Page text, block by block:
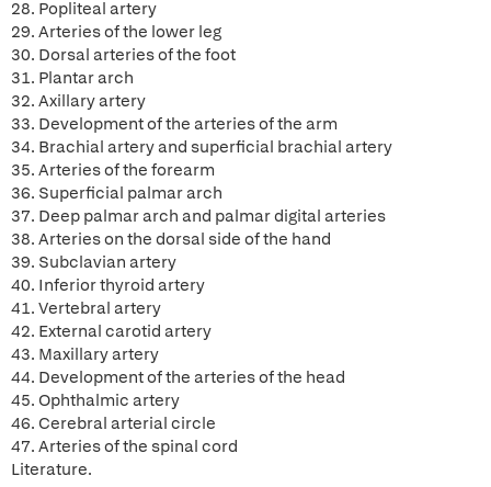
28. Popliteal artery
29. Arteries of the lower leg
30. Dorsal arteries of the foot
31. Plantar arch
32. Axillary artery
33. Development of the arteries of the arm
34. Brachial artery and superficial brachial artery
35. Arteries of the forearm
36. Superficial palmar arch
37. Deep palmar arch and palmar digital arteries
38. Arteries on the dorsal side of the hand
39. Subclavian artery
40. Inferior thyroid artery
41. Vertebral artery
42. External carotid artery
43. Maxillary artery
44. Development of the arteries of the head
45. Ophthalmic artery
46. Cerebral arterial circle
47. Arteries of the spinal cord
Literature.